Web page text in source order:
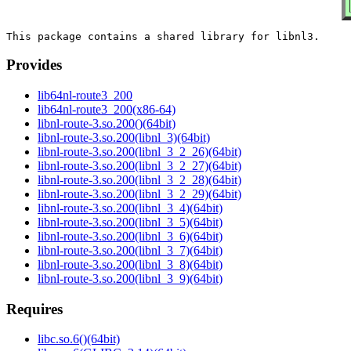
Provides
lib64nl-route3_200
lib64nl-route3_200(x86-64)
libnl-route-3.so.200()(64bit)
libnl-route-3.so.200(libnl_3)(64bit)
libnl-route-3.so.200(libnl_3_2_26)(64bit)
libnl-route-3.so.200(libnl_3_2_27)(64bit)
libnl-route-3.so.200(libnl_3_2_28)(64bit)
libnl-route-3.so.200(libnl_3_2_29)(64bit)
libnl-route-3.so.200(libnl_3_4)(64bit)
libnl-route-3.so.200(libnl_3_5)(64bit)
libnl-route-3.so.200(libnl_3_6)(64bit)
libnl-route-3.so.200(libnl_3_7)(64bit)
libnl-route-3.so.200(libnl_3_8)(64bit)
libnl-route-3.so.200(libnl_3_9)(64bit)
Requires
libc.so.6()(64bit)